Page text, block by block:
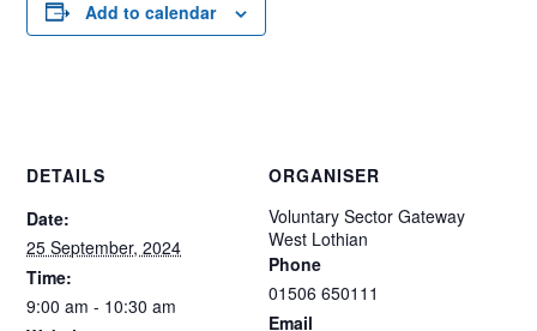
Add to calendar
DETAILS
Date:
25 September, 2024
Time:
9:00 am - 10:30 am
ORGANISER
Voluntary Sector Gateway
West Lothian
Phone
01506 650111
Email